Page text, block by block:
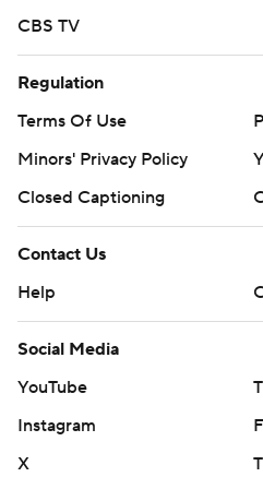
CBS TV
Regulation
Terms Of Use
Minors' Privacy Policy
Closed Captioning
Contact Us
Help
Social Media
YouTube
Instagram
X